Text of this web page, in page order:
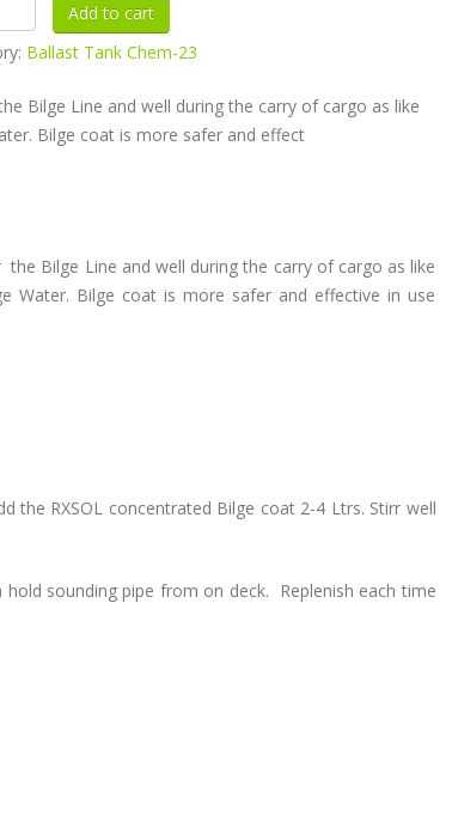
Ballast Tank Chem-23
Bilge Line and well during the carry of cargo as like
Bilge coat is more safer and effect
Bilge Line and well during the carry of cargo as like
Water. Bilge coat is more safer and effective in use
the RXSOL concentrated Bilge coat 2-4 Ltrs. Stirr well
hold sounding pipe from on deck. Replenish each time